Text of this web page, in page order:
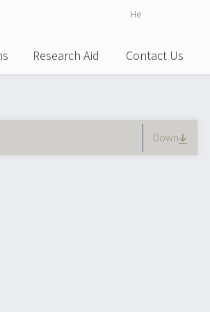
Research Aid Contact Us
He
Down